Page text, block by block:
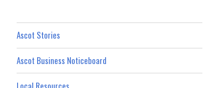
Ascot Stories
Ascot Business Noticeboard